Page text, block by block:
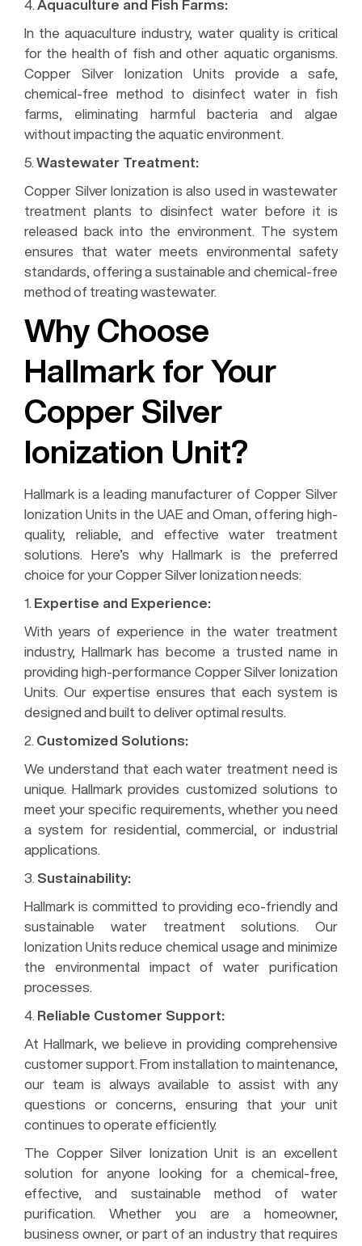
4. Aquaculture and Fish Farms:
In the aquaculture industry, water quality is critical
for the health of fish and other aquatic organisms.
Copper Silver Ionization Units provide a safe,
chemical-free method to disinfect water in fish
farms, eliminating harmful bacteria and algae
without impacting the aquatic environment.
5. Wastewater Treatment:
Copper Silver Ionization is also used in wastewater
treatment plants to disinfect water before it is
released back into the environment. The system
ensures that water meets environmental safety
standards, offering a sustainable and chemical-free
method of treating wastewater.
Why Choose
Hallmark for Your
Copper Silver
Ionization Unit?
Hallmark is a leading manufacturer of Copper Silver
Ionization Units in the UAE and Oman, offering high-
quality, reliable, and effective water treatment
solutions. Here’s why Hallmark is the preferred
choice for your Copper Silver Ionization needs:
1. Expertise and Experience:
With years of experience in the water treatment
industry, Hallmark has become a trusted name in
providing high-performance Copper Silver Ionization
Units. Our expertise ensures that each system is
designed and built to deliver optimal results.
2. Customized Solutions:
We understand that each water treatment need is
unique. Hallmark provides customized solutions to
meet your specific requirements, whether you need
a system for residential, commercial, or industrial
applications.
3. Sustainability:
Hallmark is committed to providing eco-friendly and
sustainable water treatment solutions. Our
Ionization Units reduce chemical usage and minimize
the environmental impact of water purification
processes.
4. Reliable Customer Support:
At Hallmark, we believe in providing comprehensive
customer support. From installation to maintenance,
our team is always available to assist with any
questions or concerns, ensuring that your unit
continues to operate efficiently.
The Copper Silver Ionization Unit is an excellent
solution for anyone looking for a chemical-free,
effective, and sustainable method of water
purification. Whether you are a homeowner,
business owner, or part of an industry that requires